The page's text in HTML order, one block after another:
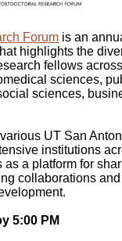
Forum is an
highlights the
fellows
sciences,
sciences,
UT San
institutions
as a platform for
collaborations and
5:00 PM